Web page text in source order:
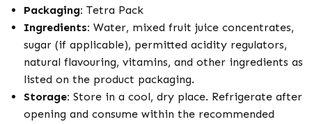
Packaging: Tetra Pack
Ingredients: Water, mixed fruit juice concentrates,
sugar (if applicable), permitted acidity regulators,
natural flavouring, vitamins, and other ingredients as
listed on the product packaging.
Storage: Store in a cool, dry place. Refrigerate after
opening and consume within the recommended